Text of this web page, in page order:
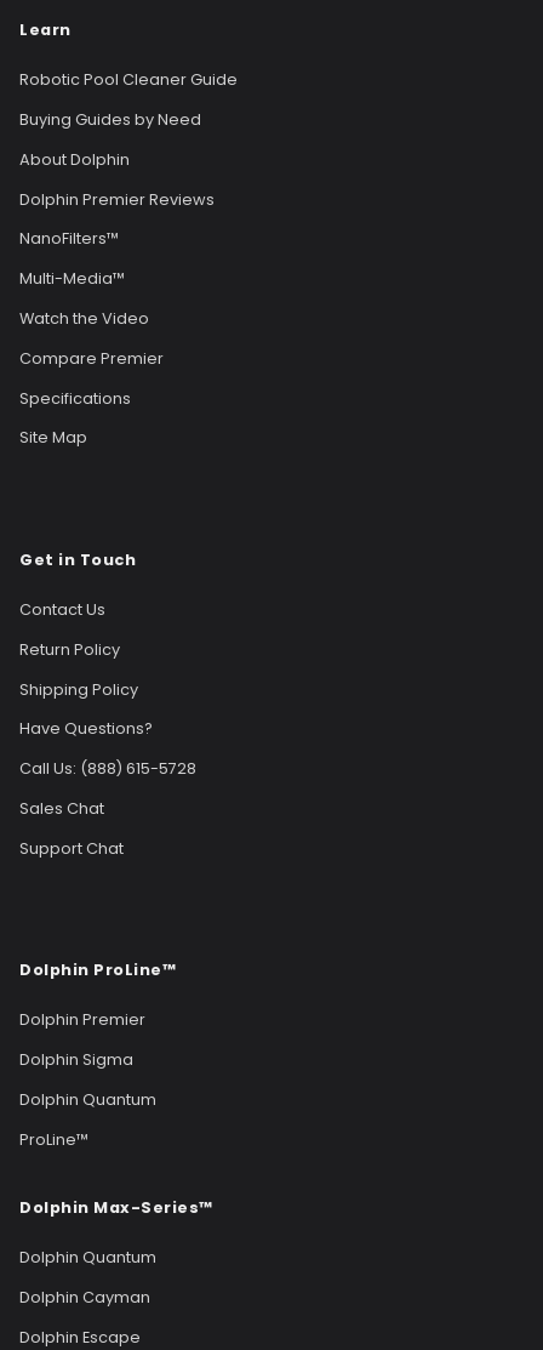
Learn
Robotic Pool Cleaner Guide
Buying Guides by Need
About Dolphin
Dolphin Premier Reviews
NanoFilters™
Multi-Media™
Watch the Video
Compare Premier
Specifications
Site Map
Get in Touch
Contact Us
Return Policy
Shipping Policy
Have Questions?
Call Us: (888) 615-5728
Sales Chat
Support Chat
Dolphin ProLine™
Dolphin Premier
Dolphin Sigma
Dolphin Quantum
ProLine™
Dolphin Max-Series™
Dolphin Quantum
Dolphin Cayman
Dolphin Escape